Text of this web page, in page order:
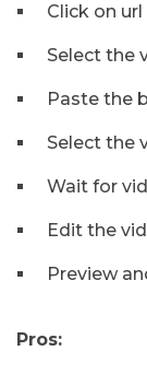
Click on
Select the
Paste the
Select the
Wait for
Edit the
Preview
Pros: